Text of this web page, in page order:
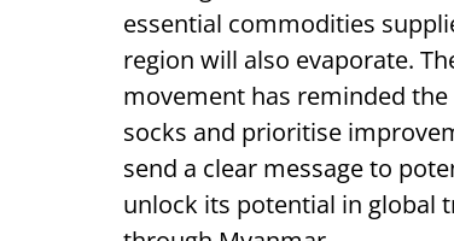
essential commodities
region will also evaporate.
movement has reminded
socks and prioritise
send a clear message to
unlock its potential in global